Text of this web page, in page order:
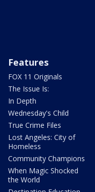
Features
FOX 11 Originals
The Issue Is:
In Depth
Wednesday's Child
True Crime Files
Lost Angeles: City of
Homeless
Community Champions
When Magic Shocked
the World